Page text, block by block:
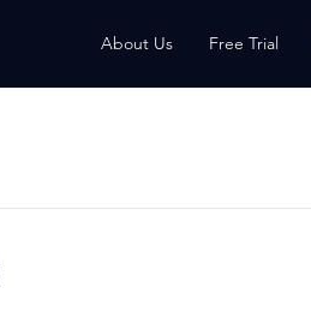
About Us Free Trial